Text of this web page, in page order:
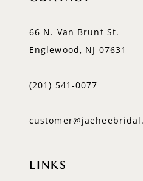
66 N. Van Brunt St.
Englewood, NJ 07631
(201) 541‑0077
LINKS